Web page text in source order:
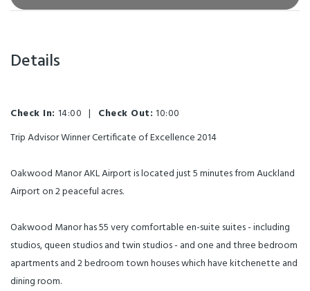
Details
Check In: 14:00 | Check Out: 10:00
Trip Advisor Winner Certificate of Excellence 2014
Oakwood Manor AKL Airport is located just 5 minutes from Auckland
Airport on 2 peaceful acres.
Oakwood Manor has 55 very comfortable en-suite suites - including
studios, queen studios and twin studios - and one and three bedroom
apartments and 2 bedroom town houses which have kitchenette and
dining room.